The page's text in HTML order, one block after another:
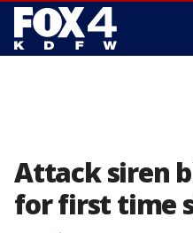
Attack siren
for first time